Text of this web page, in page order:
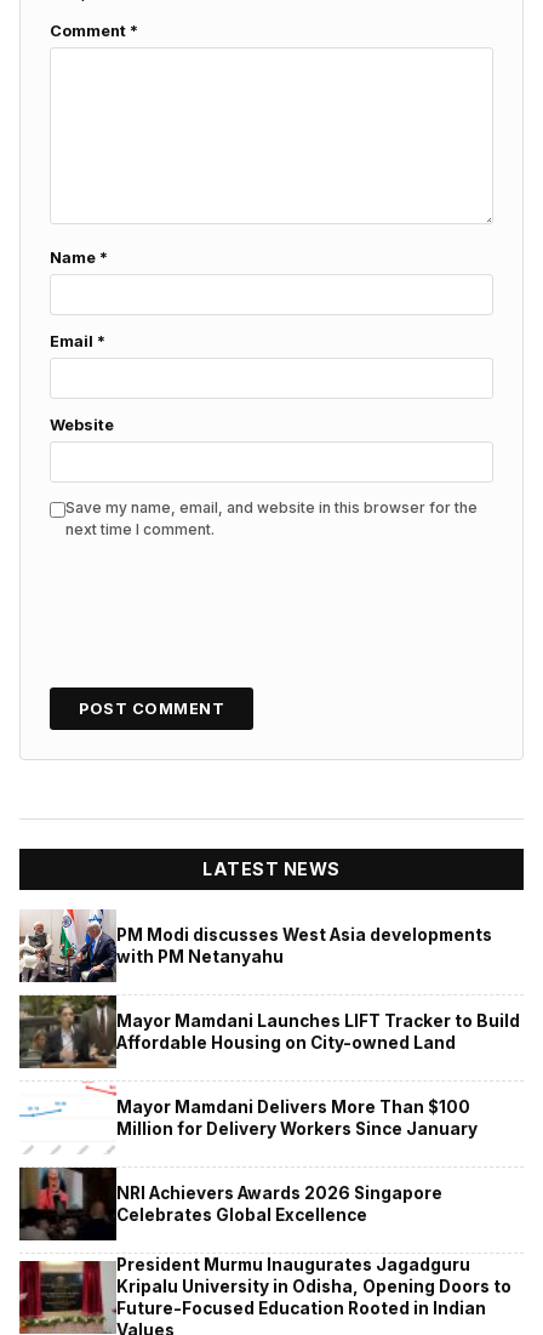
Comment *
Name *
Email *
Website
Save my name, email, and website in this browser for the
next time I comment.
LATEST NEWS
PM Modi discusses West Asia developments
with PM Netanyahu
Mayor Mamdani Launches LIFT Tracker to Build
Affordable Housing on City-owned Land
Mayor Mamdani Delivers More Than $100
Million for Delivery Workers Since January
NRI Achievers Awards 2026 Singapore
Celebrates Global Excellence
President Murmu Inaugurates Jagadguru
Kripalu University in Odisha, Opening Doors to
Future-Focused Education Rooted in Indian
Values